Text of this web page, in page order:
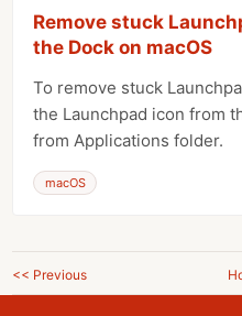
Remove stuck
the Dock on macOS
To remove stuck
the Launchpad icon from
from Applications folder.
macOS
<< Previous